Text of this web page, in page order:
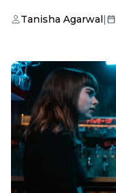
Tanisha Agarwal|